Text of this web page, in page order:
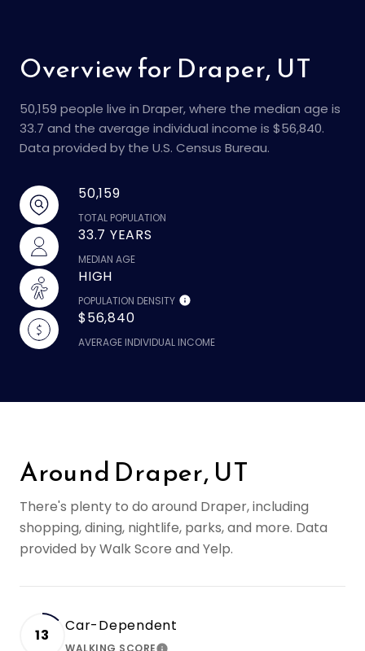
Overview for Draper, UT
50,159 people live in Draper, where the median age is
33.7 and the average individual income is $56,840.
Data provided by the U.S. Census Bureau.
50,159
TOTAL POPULATION
33.7 YEARS
MEDIAN AGE
HIGH
POPULATION DENSITY
$56,840
AVERAGE INDIVIDUAL INCOME
Around Draper, UT
There's plenty to do around Draper, including
shopping, dining, nightlife, parks, and more. Data
provided by Walk Score and Yelp.
13
Car-Dependent
WALKING SCORE